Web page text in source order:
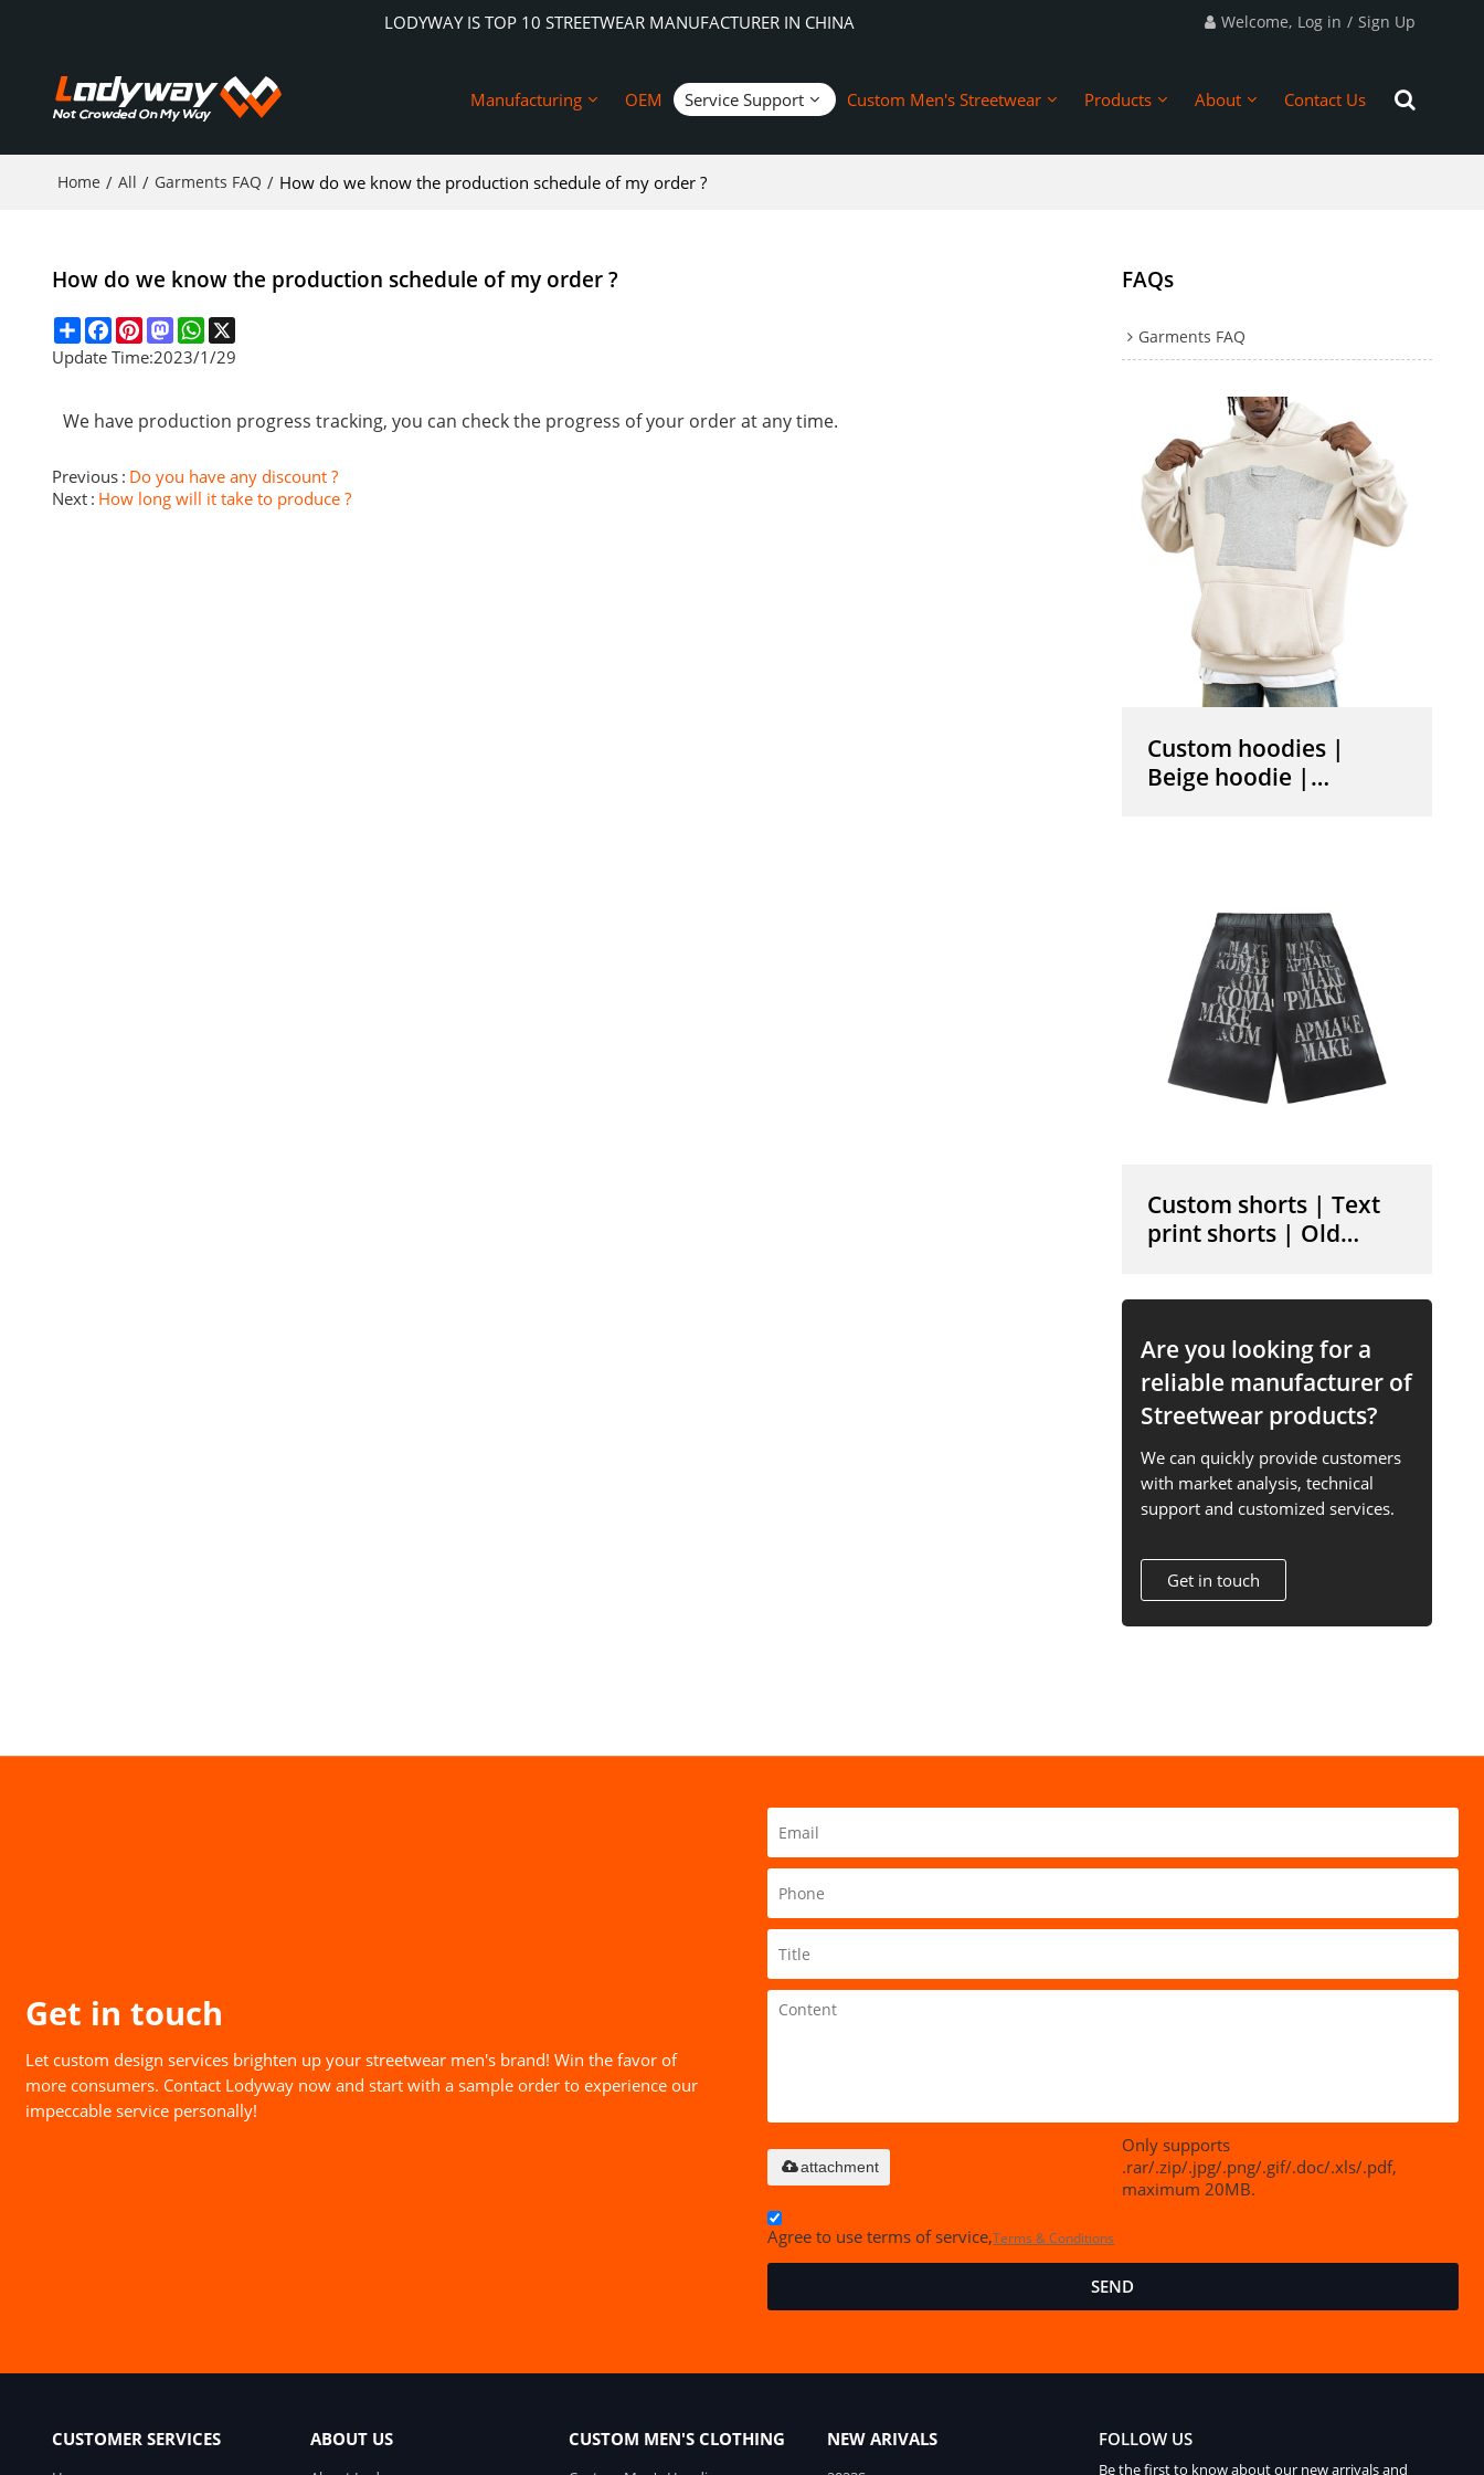
LODYWAY IS TOP 10 STREETWEAR MANUFACTURER IN CHINA Welcome, Log in / Sign Up
Manufacturing OEM Service Support Custom Men's Streetwear Products About Contact Us
Home / All / Garments FAQ / How do we know the production schedule of my order ?
How do we know the production schedule of my order ?
ShareFacebook
Pinterest
MastodonWhatsApp
X
Update Time:2023/1/29
We have production progress tracking, you can check the progress of your order at any time.
Previous Do you have any discount ?
Next How long will it take to produce ?
FAQs
Garments FAQ
Custom hoodies |
Beige hoodie |
Custom shorts | Text
print shorts | Old
Are you looking for a
reliable manufacturer of
Streetwear products?
We can quickly provide customers
with market analysis, technical
support and customized services.
Get in touch
Get in touch
Let custom design services brighten up your streetwear men's brand! Win the favor of
more consumers. Contact Lodyway now and start with a sample order to experience our
impeccable service personally!
Only supports
.rar/.zip/.jpg/.png/.gif/.doc/.xls/.pdf,
maximum 20MB.
attachment
Agree to use terms of service,Terms & Conditions
SEND
CUSTOMER SERVICES ABOUT US CUSTOM MEN'S CLOTHING NEW ARIVALS FOLLOW US
Be the first to know about our new arrivals and